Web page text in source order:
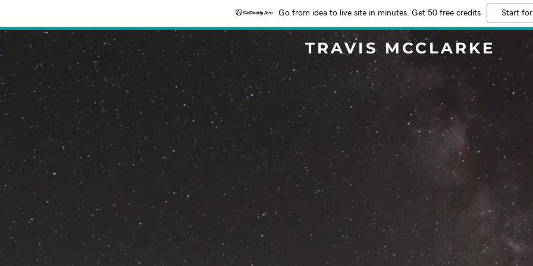
Go from idea to live site in minutes. Get 50 free credits Start
TRAVIS MCCLARKE